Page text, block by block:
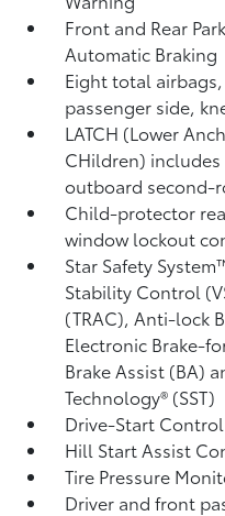
Front and Rear
Automatic Braking
Eight total
passenger side,
LATCH (Lower
CHildren)
outboard second-
Child-protector
window lockout
Star Safety
Stability Control
(TRAC), Anti-lock
Electronic Brake-
Brake Assist (BA)
Technology® (SST)
Drive-Start
Hill Start Assist
Tire Pressure
Driver and front